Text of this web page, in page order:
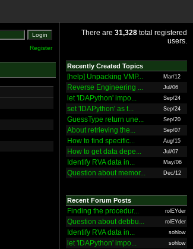
Register
There are 31,328 total registered
users.
Recently Created Topics
[help] Unpacking VMP... Mar/12
Reverse Engineering ... Jul/06
let 'IDAPython' impo... Sep/24
set 'IDAPython' as t... Sep/24
GuessType return une... Sep/20
About retrieving the... Sep/07
How to find specific... Aug/15
How to get data depe... Jul/07
Identify RVA data in... May/06
Question about memor... Dec/12
Recent Forum Posts
Finding the procedur... rolEYder
Question about debbu... rolEYder
Identify RVA data in... sohlow
let 'IDAPython' impo... sohlow